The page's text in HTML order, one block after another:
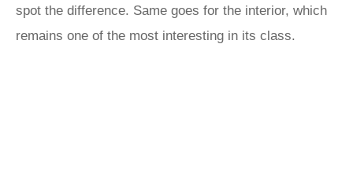
spot the difference. Same goes for the interior, which
remains one of the most interesting in its class.